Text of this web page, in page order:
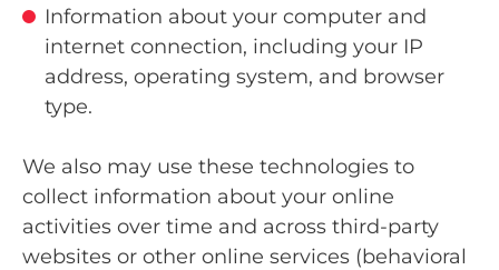
Information about your computer and
internet connection, including your IP
address, operating system, and browser
type.
We also may use these technologies to
collect information about your online
activities over time and across third-party
websites or other online services (behavioral